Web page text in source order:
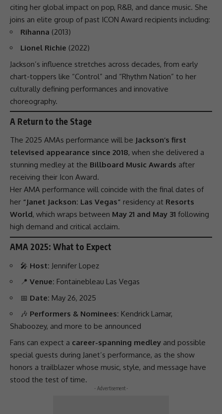
citing her global impact on pop, R&B, and dance music. She
joins an elite group of past ICON Award recipients including:
Rihanna (2013)
Lionel Richie (2022)
Jackson’s influence stretches across decades, from early
chart-toppers like “Control” and “Rhythm Nation” to her
culturally defining performances and innovative
choreography.
A Return to the Stage
The 2025 AMAs performance will be Jackson’s first
televised appearance since 2018, when she delivered a
stunning medley at the Billboard Music Awards after
receiving their Icon Award.
Her AMA performance will coincide with the final dates of
her “Janet Jackson: Las Vegas” residency at Resorts
World, which wraps between May 21 and May 31 following
high demand and critical acclaim.
AMA 2025: What to Expect
🎤 Host: Jennifer Lopez
📍 Venue: Fontainebleau Las Vegas
📅 Date: May 26, 2025
🎶 Performers & Nominees: Kendrick Lamar,
Shaboozey, and more to be announced
Fans can expect a career-spanning medley and possible
special guests during Janet’s performance, as the show
honors a trailblazer whose music, style, and message have
stood the test of time.
- Advertisement -